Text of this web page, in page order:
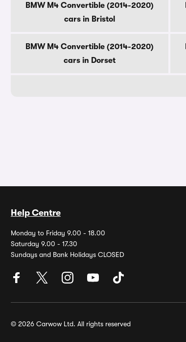
BMW M4 Convertible (2014-2020)
cars in Bristol
BMW M4 Convertible (2014-2020)
cars in Dorset
Help Centre
Monday to Friday 9.00 - 18.00
Saturday 9.00 - 17.30
Sundays and Bank Holidays CLOSED
© 2026 Carwow Ltd. All rights reserved